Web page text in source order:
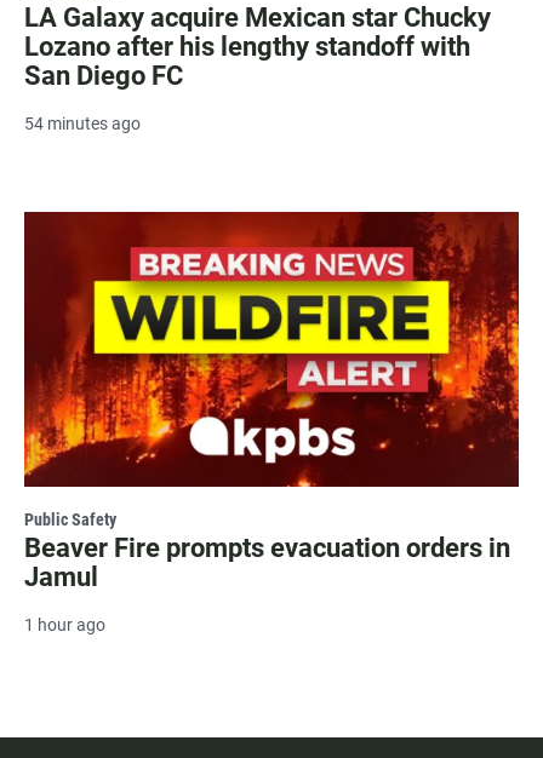
LA Galaxy acquire Mexican star Chucky
Lozano after his lengthy standoff with
San Diego FC
54 minutes ago
Public Safety
Beaver Fire prompts evacuation orders in
Jamul
1 hour ago